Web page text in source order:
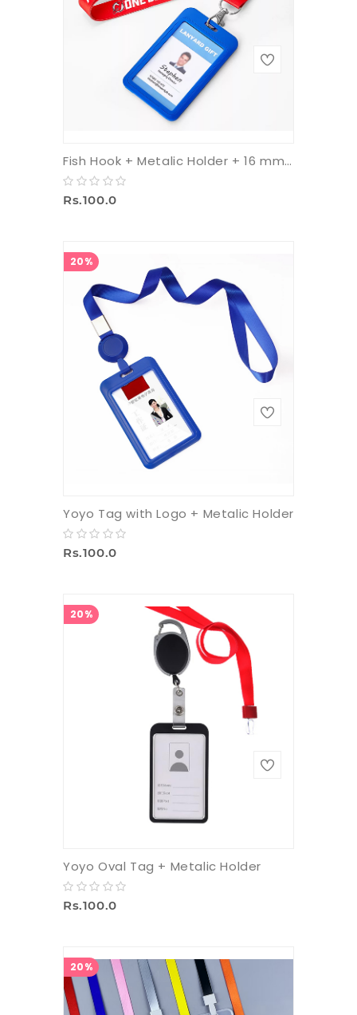
Fish Hook + Metalic Holder + 16 mm Multicolor Tag
Rs.100.0
20%
Yoyo Tag with Logo + Metalic Holder
Rs.100.0
20%
Yoyo Oval Tag + Metalic Holder
Rs.100.0
20%